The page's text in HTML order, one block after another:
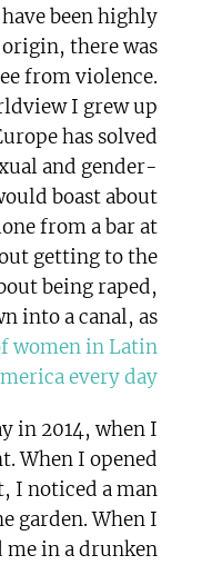
been highly
there was
from violence.
I grew up
has solved
and gender-
boast about
from a bar at
getting to the
being raped,
into a canal, as
women in Latin
every day
in 2014, when I
When I opened
I noticed a man
garden. When I
me in a drunken